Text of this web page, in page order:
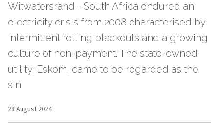
Witwatersrand - South Africa endured an
electricity crisis from 2008 characterised by
intermittent rolling blackouts and a growing
culture of non-payment. The state-owned
utility, Eskom, came to be regarded as the
sin
28 August 2024